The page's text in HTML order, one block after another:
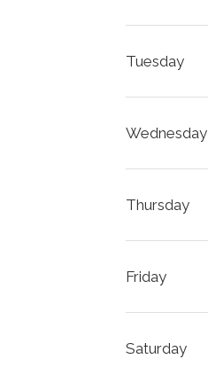
Tuesday
Wednesday
Thursday
Friday
Saturday